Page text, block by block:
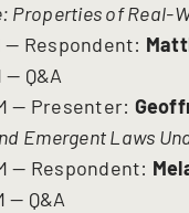
Properties of Real-
— Respondent:
— Q&A
— Presenter:
Emergent Laws
— Respondent:
— Q&A